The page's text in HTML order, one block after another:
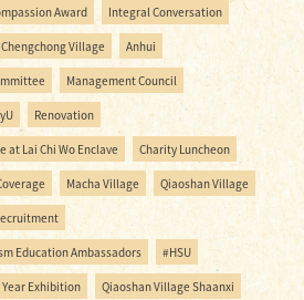
Award Integral Conversation
Chengchong Village Anhui
Management Council
Renovation
at Lai Chi Wo Enclave Charity Luncheon
Macha Village Qiaoshan Village
Education Ambassadors #HSU
Year Exhibition Qiaoshan Village Shaanxi